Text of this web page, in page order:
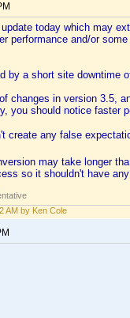
today which may
performance and/or
by a short site downtime
changes in version 3.5,
you should notice faster
create any false
may take longer
so it shouldn't have
AM by Ken Cole